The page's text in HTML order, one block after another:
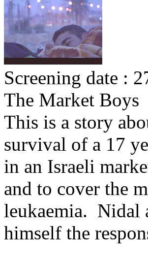
Screening date :
The Market Boys
This is a story
survival of a 17
in an Israeli
and to cover the
leukaemia. Nidal
himself the